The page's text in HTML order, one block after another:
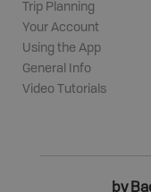
Trip Planning
Your Account
Using the App
General Info
Video Tutorials
by